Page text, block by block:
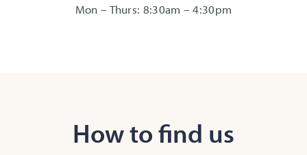
Mon – Thurs: 8:30am – 4:30pm
How to find us